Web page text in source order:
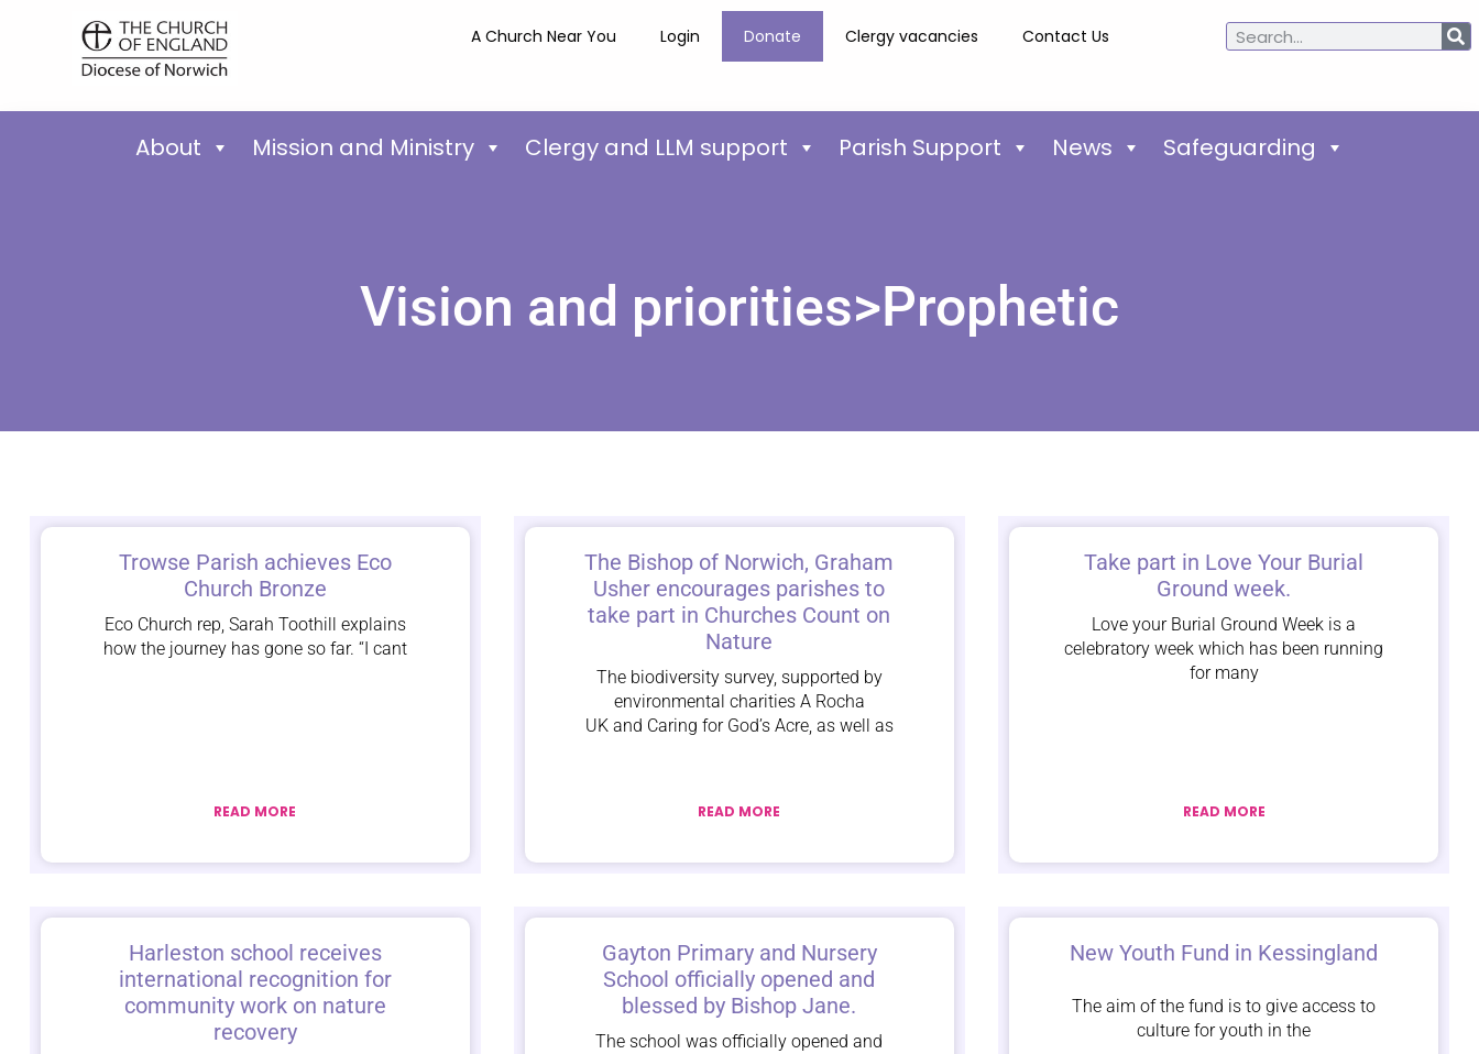
A Church Near You Login Donate Clergy vacancies Contact Us
About Mission and Ministry Clergy and LLM support Parish Support News Safeguarding
Vision and priorities>Prophetic
Trowse Parish achieves Eco
Church Bronze
Eco Church rep, Sarah Toothill explains
how the journey has gone so far. “I cant
READ MORE
The Bishop of Norwich, Graham
Usher encourages parishes to
take part in Churches Count on
Nature
The biodiversity survey, supported by
environmental charities A Rocha
UK and Caring for God’s Acre, as well as
READ MORE
Take part in Love Your Burial
Ground week.
Love your Burial Ground Week is a
celebratory week which has been running
for many
READ MORE
Harleston school receives
international recognition for
community work on nature
recovery
Gayton Primary and Nursery
School officially opened and
blessed by Bishop Jane.
The school was officially opened and
New Youth Fund in Kessingland
The aim of the fund is to give access to
culture for youth in the